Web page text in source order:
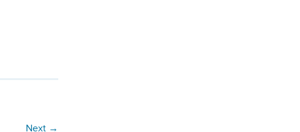
Next →